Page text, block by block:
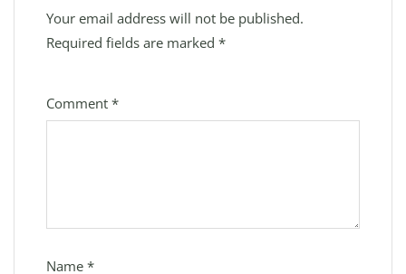
Your email address will not be published.
Required fields are marked *
Comment *
Name *